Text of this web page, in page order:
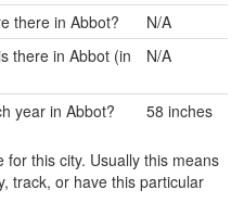
there in Abbot?
N/A
there in Abbot (in
N/A
year in Abbot? 58 inches
for this city. Usually this means
track, or have this particular